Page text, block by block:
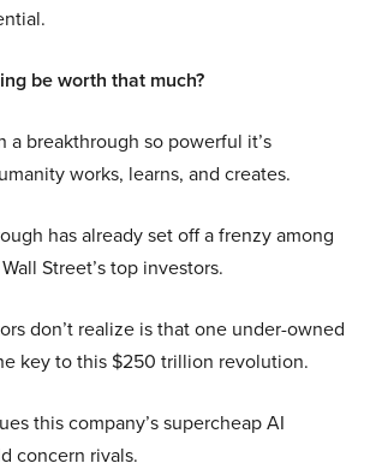
be worth that much?
a breakthrough so powerful it’s
works, learns, and creates.
has already set off a frenzy among
Street’s top investors.
don’t realize is that one under-owned
key to this $250 trillion revolution.
this company’s supercheap AI
concern rivals.